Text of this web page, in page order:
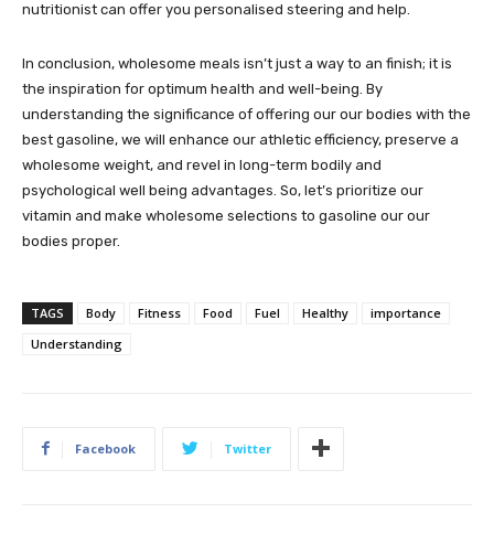
nutritionist can offer you personalised steering and help.
In conclusion, wholesome meals isn’t just a way to an finish; it is
the inspiration for optimum health and well-being. By
understanding the significance of offering our our bodies with the
best gasoline, we will enhance our athletic efficiency, preserve a
wholesome weight, and revel in long-term bodily and
psychological well being advantages. So, let’s prioritize our
vitamin and make wholesome selections to gasoline our our
bodies proper.
TAGS Body Fitness Food Fuel Healthy
importance
Understanding
Facebook Twitter